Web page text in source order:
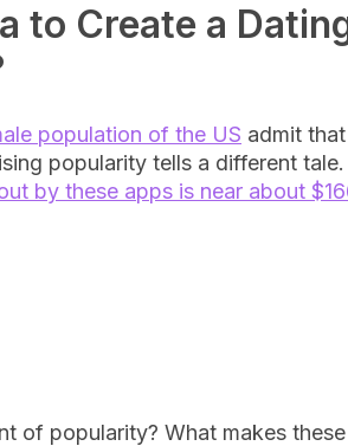
to Create a
population of the US admit
popularity tells a different tale.
by these apps is near about
of popularity? What makes these